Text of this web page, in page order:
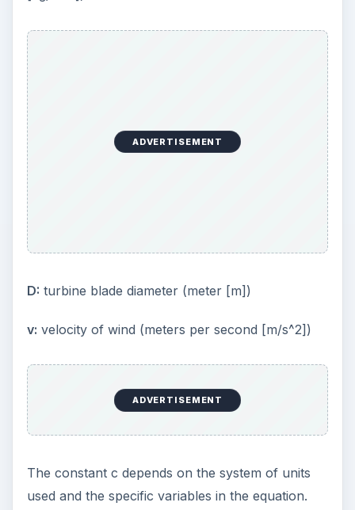
ADVERTISEMENT
D: turbine blade diameter (meter [m])
v: velocity of wind (meters per second [m/s^2])
ADVERTISEMENT
The constant c depends on the system of units
used and the specific variables in the equation.